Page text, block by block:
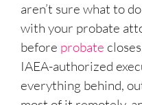
aren’t sure what to
with your probate
before probate
IAEA-authorized
everything behind,